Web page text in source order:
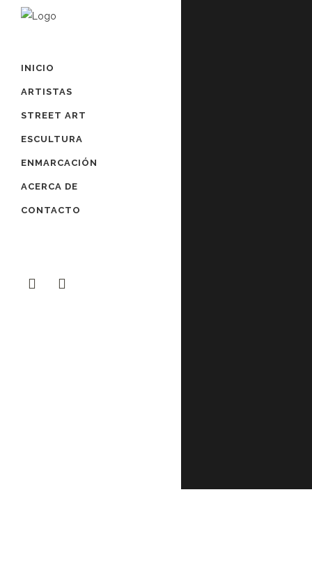
INICIO
ARTISTAS
STREET ART
ESCULTURA
ENMARCACIÓN
ACERCA DE
CONTACTO